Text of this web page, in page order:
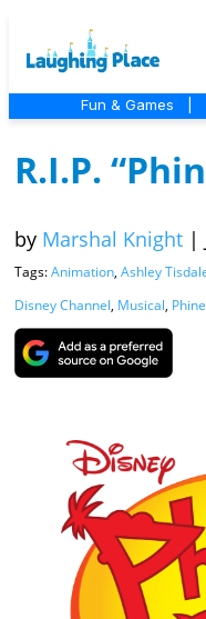
Fun & Games
R.I.P.
by Marshal Knight |
Tags:Animation, Ashley
Disney Channel, Musical,